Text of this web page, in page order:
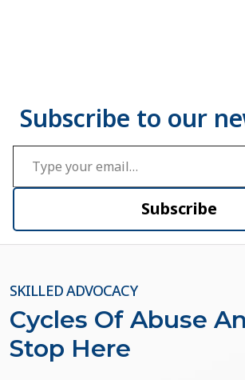
Type your email…
Subscribe
SKILLED ADVOCACY
Cycles Of Abuse
Stop Here